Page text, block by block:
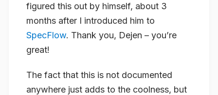
figured this out by himself, about 3
months after I introduced him to
SpecFlow. Thank you, Dejen – you’re
great!
The fact that this is not documented
anywhere just adds to the coolness, but